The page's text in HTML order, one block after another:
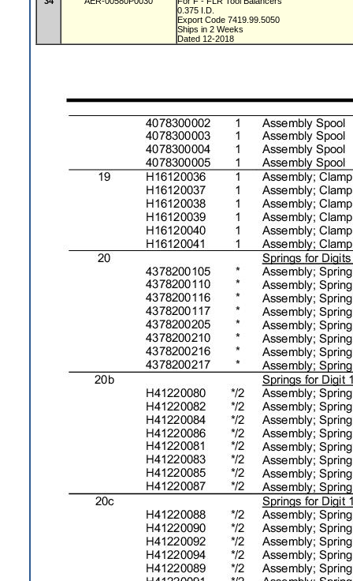
0.375 I.D.
Export Code 7419.99.5050
Ships in 2 Weeks
Dated 12-2018